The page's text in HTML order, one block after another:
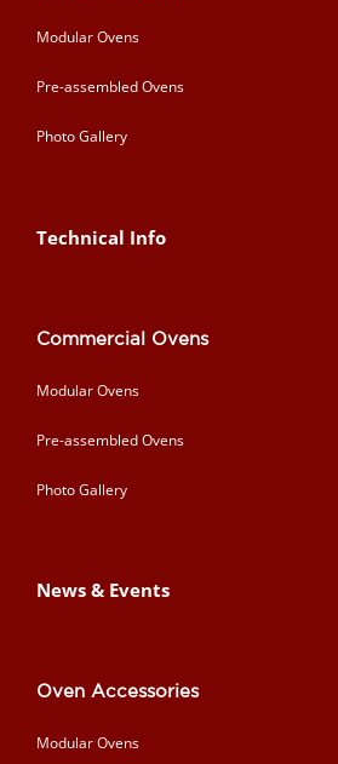
Modular Ovens
Pre-assembled Ovens
Photo Gallery
Technical Info
Commercial Ovens
Modular Ovens
Pre-assembled Ovens
Photo Gallery
News & Events
Oven Accessories
Modular Ovens